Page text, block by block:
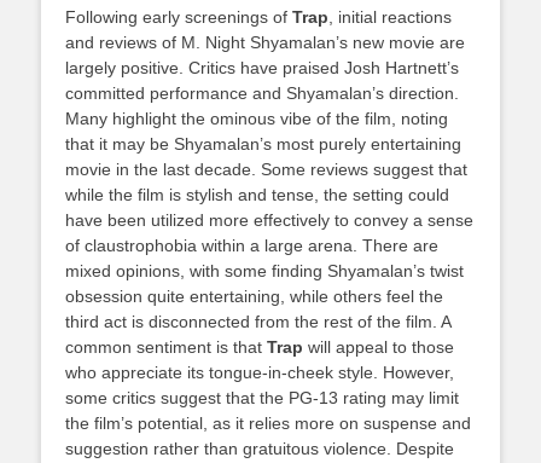
Following early screenings of Trap , initial reactions
and reviews of M. Night Shyamalan’s new movie are
largely positive. Critics have praised Josh Hartnett’s
committed performance and Shyamalan’s direction.
Many highlight the ominous vibe of the film, noting
that it may be Shyamalan’s most purely entertaining
movie in the last decade. Some reviews suggest that
while the film is stylish and tense, the setting could
have been utilized more effectively to convey a sense
of claustrophobia within a large arena. There are
mixed opinions, with some finding Shyamalan’s twist
obsession quite entertaining, while others feel the
third act is disconnected from the rest of the film. A
common sentiment is that Trap will appeal to those
who appreciate its tongue-in-cheek style. However,
some critics suggest that the PG-13 rating may limit
the film’s potential, as it relies more on suspense and
suggestion rather than gratuitous violence. Despite